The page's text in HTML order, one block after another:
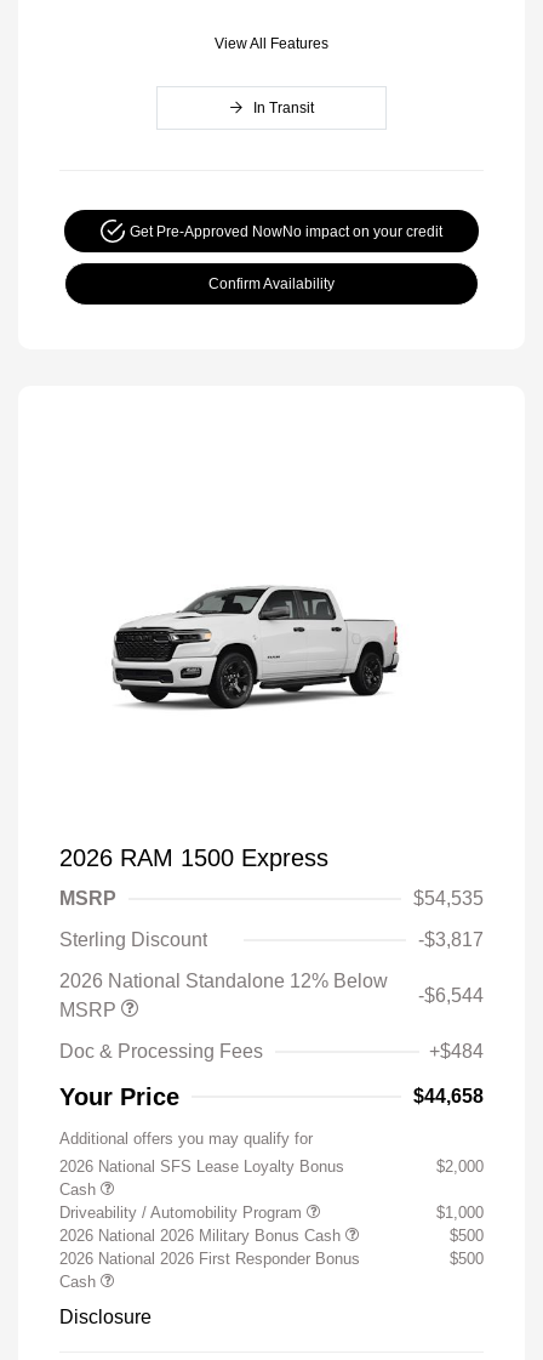
View All Features
In Transit
Get Pre-Approved NowNo impact on your credit
Confirm Availability
2026 RAM 1500 Express
MSRP
$54,535
Sterling Discount
-$3,817
2026 National Standalone 12% Below
MSRP
-$6,544
Doc & Processing Fees +$484
Your Price $44,658
Additional offers you may qualify for
2026 National SFS Lease Loyalty Bonus
Cash
$2,000
Driveability / Automobility Program
$1,000
2026 National 2026 Military Bonus Cash
$500
2026 National 2026 First Responder Bonus
Cash
$500
Disclosure